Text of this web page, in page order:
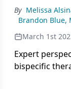
By Melissa
Brandon Blue,
March 1st
Expert
bispecific